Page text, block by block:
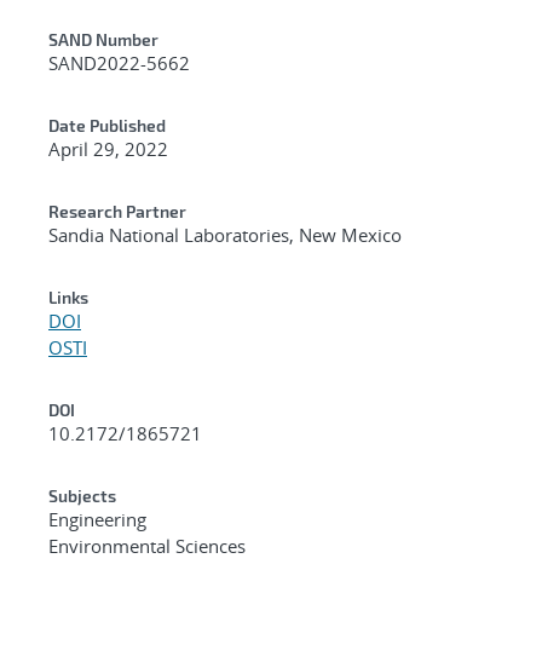
Additional Metadata
SAND Number
SAND2022-5662
Date Published
April 29, 2022
Research Partner
Sandia National Laboratories, New Mexico
Links
DOI
OSTI
DOI
10.2172/1865721
Subjects
Engineering
Environmental Sciences